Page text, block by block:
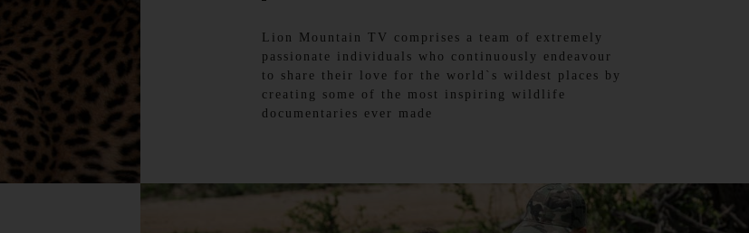
Lion Mountain TV comprises a team of extremely
passionate individuals who continuously endeavour
to share their love for the world`s wildest places by
creating some of the most inspiring wildlife
documentaries ever made